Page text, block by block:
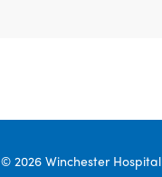
© 2026 Winchester Hospital